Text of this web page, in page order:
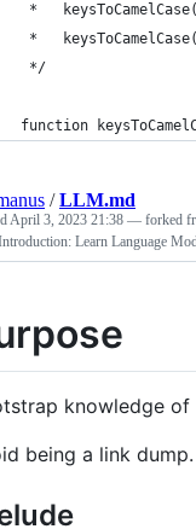
*
*
*/
function
/LLM.md
April 3, 2023 21:38 — forked
Learn Language
knowledge of
being a link